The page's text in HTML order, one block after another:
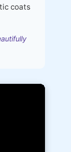
coats